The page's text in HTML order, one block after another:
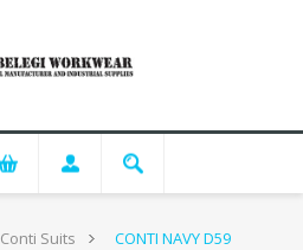
Conti Suits CONTI NAVY D59